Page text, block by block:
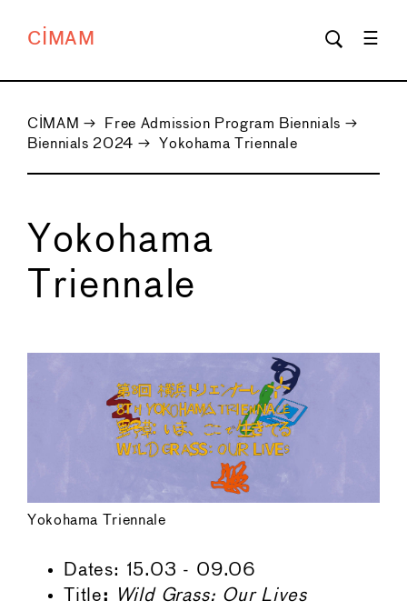
CIMAM
CIMAM → Free Admission Program Biennials →
Biennials 2024 → Yokohama Triennale
Yokohama
Triennale
Yokohama Triennale
Dates: 15.03 - 09.06
Title:
Wild Grass: Our Lives